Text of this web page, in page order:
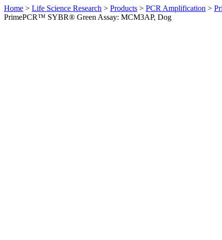
Home > Life Science Research > Products > PCR Amplification >
PrimePCR™ SYBR® Green Assay: MCM3AP, Dog